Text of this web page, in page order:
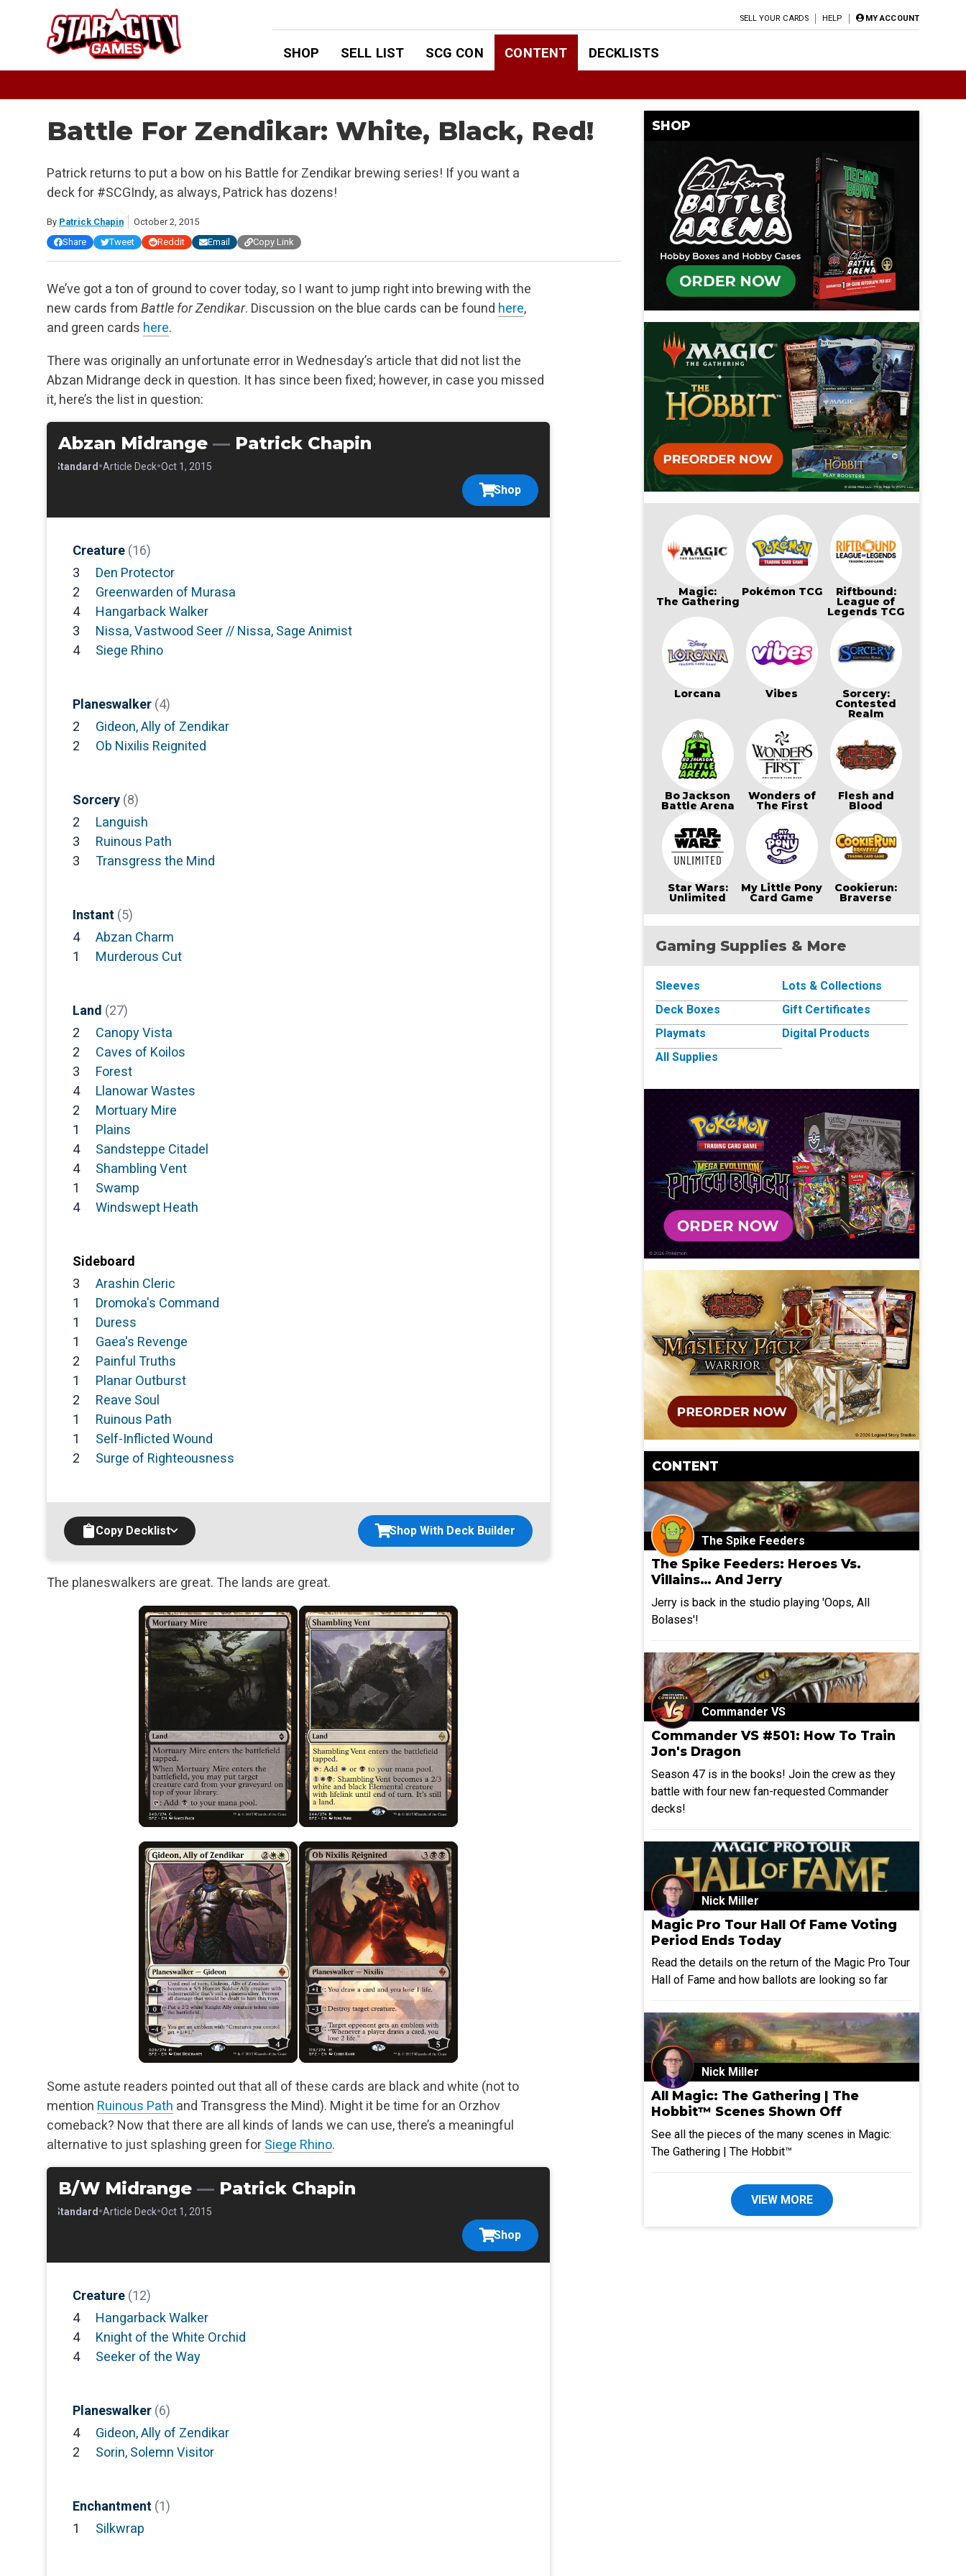
SELL YOUR CARDS HELP MY ACCOUNT
SHOP SELL LIST SCG CON CONTENT DECKLISTS
Battle For Zendikar: White, Black, Red!
Patrick returns to put a bow on his Battle for Zendikar brewing series! If you want a
deck for #SCGIndy, as always, Patrick has dozens!
By Patrick Chapin
October 2, 2015
Share
Tweet Reddit Email Copy Link
We’ve got a ton of ground to cover today, so I want to jump right into brewing with the
new cards from Battle for Zendikar. Discussion on the blue cards can be found here,
and green cards here.
There was originally an unfortunate error in Wednesday’s article that did not list the
Abzan Midrange deck in question. It has since been fixed; however, in case you missed
it, here’s the list in question:
Abzan Midrange — Patrick Chapin
Standard •Article Deck•Oct 1, 2015
Shop
Creature (16)
3
Den Protector
2
Greenwarden of Murasa
4
Hangarback Walker
3
Nissa, Vastwood Seer // Nissa, Sage Animist
4
Siege Rhino
Planeswalker (4)
2
Gideon, Ally of Zendikar
2
Ob Nixilis Reignited
Sorcery (8)
2
Languish
3
Ruinous Path
3
Transgress the Mind
Instant (5)
4
Abzan Charm
1
Murderous Cut
Land (27)
2
Canopy Vista
2
Caves of Koilos
3
Forest
4
Llanowar Wastes
2
Mortuary Mire
1
Plains
4
Sandsteppe Citadel
4
Shambling Vent
1
Swamp
4
Windswept Heath
Sideboard
3
Arashin Cleric
1
Dromoka's Command
1
Duress
1
Gaea's Revenge
2
Painful Truths
1
Planar Outburst
2
Reave Soul
1
Ruinous Path
1
Self-Inflicted Wound
2
Surge of Righteousness
Copy Decklist Shop With Deck Builder
The planeswalkers are great. The lands are great.
Some astute readers pointed out that all of these cards are black and white (not to
mention Ruinous Path and Transgress the Mind). Might it be time for an Orzhov
comeback? Now that there are all kinds of lands we can use, there’s a meaningful
alternative to just splashing green for Siege Rhino.
B/W Midrange — Patrick Chapin
Standard •Article Deck•Oct 1, 2015
Shop
Creature (12)
4
Hangarback Walker
4
Knight of the White Orchid
4
Seeker of the Way
Planeswalker (6)
4
Gideon, Ally of Zendikar
2
Sorin, Solemn Visitor
Enchantment (1)
1
Silkwrap
SHOP
Magic:
The Gathering
Pokémon TCG Riftbound:
League of
Legends TCG
Lorcana Vibes Sorcery:
Contested
Realm
Bo Jackson
Battle Arena
Wonders of
The First
Flesh and
Blood
Star Wars:
Unlimited
My Little Pony
Card Game
Cookierun:
Braverse
Gaming Supplies & More
Sleeves
Deck Boxes
Playmats
All Supplies
Lots & Collections
Gift Certificates
Digital Products
CONTENT
The Spike Feeders
The Spike Feeders: Heroes Vs.
Villains… And Jerry
Jerry is back in the studio playing 'Oops, All
Bolases'!
Commander VS
Commander VS #501: How To Train
Jon's Dragon
Season 47 is in the books! Join the crew as they
battle with four new fan-requested Commander
decks!
Nick Miller
Magic Pro Tour Hall Of Fame Voting
Period Ends Today
Read the details on the return of the Magic Pro Tour
Hall of Fame and how ballots are looking so far
Nick Miller
All Magic: The Gathering | The
Hobbit™ Scenes Shown Off
See all the pieces of the many scenes in Magic:
The Gathering | The Hobbit™
VIEW MORE